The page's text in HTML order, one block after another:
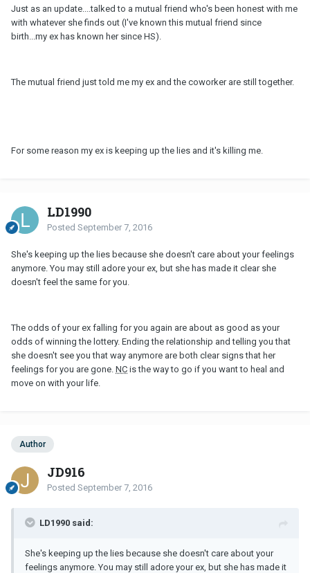
Just as an update....talked to a mutual friend who's been honest with me
with whatever she finds out (I've known this mutual friend since
birth...my ex has known her since HS).
The mutual friend just told me my ex and the coworker are still together.
For some reason my ex is keeping up the lies and it's killing me.
LD1990
Posted September 7, 2016
She's keeping up the lies because she doesn't care about your feelings
anymore. You may still adore your ex, but she has made it clear she
doesn't feel the same for you.
The odds of your ex falling for you again are about as good as your
odds of winning the lottery. Ending the relationship and telling you that
she doesn't see you that way anymore are both clear signs that her
feelings for you are gone. NC is the way to go if you want to heal and
move on with your life.
Author
JD916
Posted September 7, 2016
LD1990 said:
She's keeping up the lies because she doesn't care about your
feelings anymore. You may still adore your ex, but she has made it